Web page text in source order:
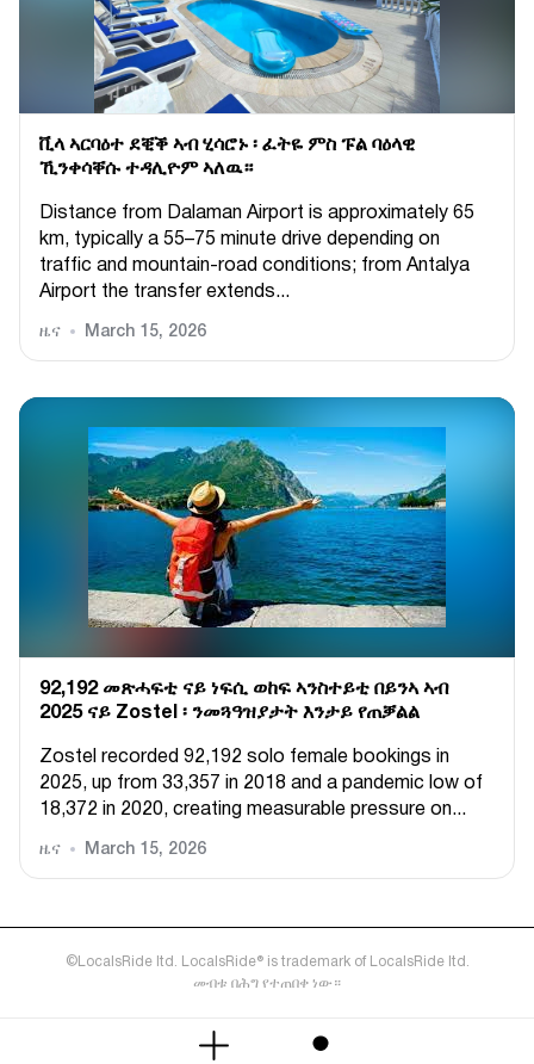
ቪላ ኣርባዕተ ደቒቕ ኣብ ሂሳሮኑ ፡ ፈትዬ ምስ ፑል ባዕላዊ
ኺንቀሳቐሱ ተዳሊዮም ኣለዉ።
Distance from Dalaman Airport is approximately 65
km, typically a 55–75 minute drive depending on
traffic and mountain-road conditions; from Antalya
Airport the transfer extends...
ዜና March 15, 2026
92,192 መጽሓፍቲ ናይ ነፍሲ ወከፍ ኣንስተይቲ በይንኣ ኣብ
2025 ናይ Zostel ፡ ንመጓዓዝያታት እንታይ የጠቓልል
Zostel recorded 92,192 solo female bookings in
2025, up from 33,357 in 2018 and a pandemic low of
18,372 in 2020, creating measurable pressure on...
ዜና March 15, 2026
©LocalsRide ltd. LocalsRide® is trademark of LocalsRide ltd.
መብቱ በሕግ የተጠበቀ ነው።